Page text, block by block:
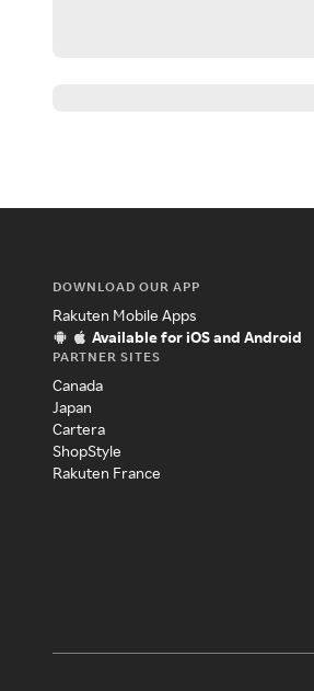
DOWNLOAD OUR APP
Rakuten Mobile Apps
Available for iOS and Android
PARTNER SITES
Canada
Japan
Cartera
ShopStyle
Rakuten France